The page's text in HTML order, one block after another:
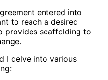
entered into
to reach a desired
provides scaffolding to
I delve into various